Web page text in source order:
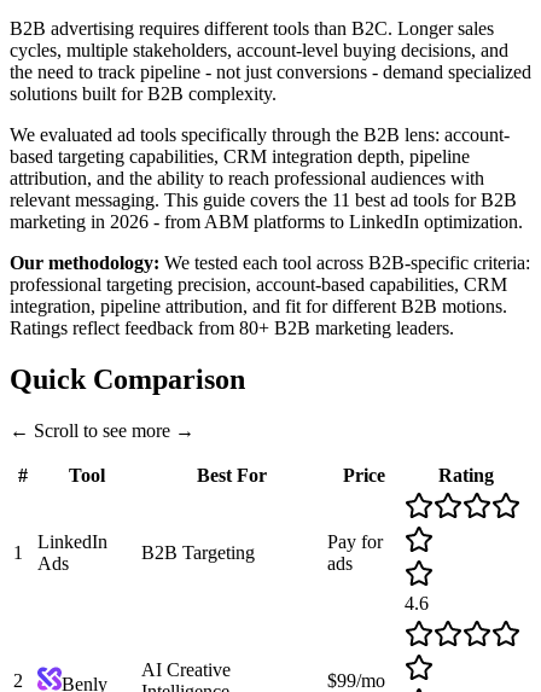
B2B advertising requires different tools than B2C. Longer sales
cycles, multiple stakeholders, account-level buying decisions, and
the need to track pipeline - not just conversions - demand specialized
solutions built for B2B complexity.
We evaluated ad tools specifically through the B2B lens: account-
based targeting capabilities, CRM integration depth, pipeline
attribution, and the ability to reach professional audiences with
relevant messaging. This guide covers the 11 best ad tools for B2B
marketing in 2026 - from ABM platforms to LinkedIn optimization.
Our methodology: We tested each tool across B2B-specific criteria:
professional targeting precision, account-based capabilities, CRM
integration, pipeline attribution, and fit for different B2B motions.
Ratings reflect feedback from 80+ B2B marketing leaders.
Quick Comparison
← Scroll to see more →
# Tool Best For Price Rating
1
LinkedIn
Ads
B2B Targeting
Pay for
ads
4.6
2 Benly
AI Creative
$99/mo